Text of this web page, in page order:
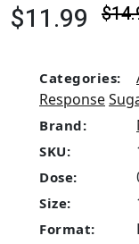
$11.99
Categories:
Response
Brand:
SKU:
Dose:
Size:
Format: